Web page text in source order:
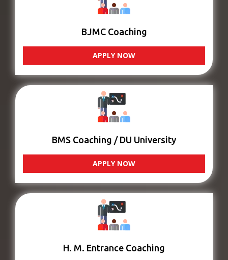
BJMC Coaching
APPLY NOW
BMS Coaching / DU University
APPLY NOW
H. M. Entrance Coaching